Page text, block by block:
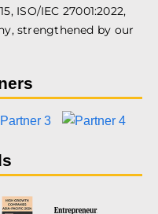
ISO/IEC 27001:2022,
strengthened by our